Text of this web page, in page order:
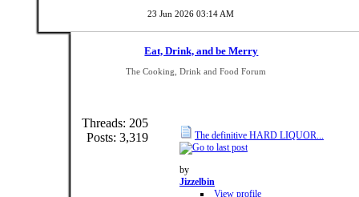
23 Jun 2026 03:14 AM
Eat, Drink, and be Merry
The Cooking, Drink and Food Forum
Threads: 205
Posts: 3,319
The definitive HARD LIQUOR...
by
Jizzelbin
View profile